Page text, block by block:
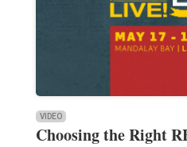
VIDEO
Choosing the Right